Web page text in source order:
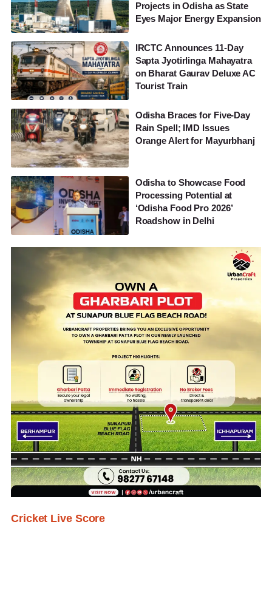
Projects in Odisha as State
Eyes Major Energy Expansion
IRCTC Announces 11-Day
Sapta Jyotirlinga Mahayatra
on Bharat Gaurav Deluxe AC
Tourist Train
Odisha Braces for Five-Day
Rain Spell; IMD Issues
Orange Alert for Mayurbhanj
Odisha to Showcase Food
Processing Potential at
‘Odisha Food Pro 2026’
Roadshow in Delhi
Cricket Live Score